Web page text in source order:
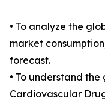
• To analyze the
market
forecast.
• To understand
Cardiovascular